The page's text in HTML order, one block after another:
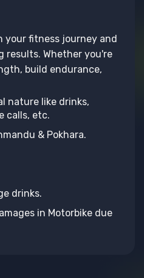
your fitness journey and
results. Whether you're
build endurance,
nature like drinks,
calls, etc.
& Pokhara.
drinks.
in Motorbike due